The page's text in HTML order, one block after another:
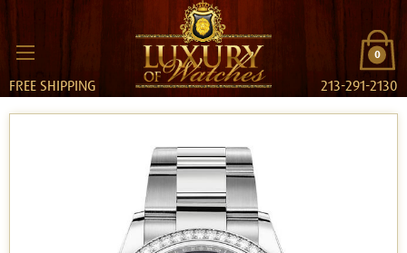
0
FREE SHIPPING 213-291-2130